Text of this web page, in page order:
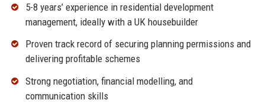
5-8 years’ experience in residential development
management, ideally with a UK housebuilder
Proven track record of securing planning permissions and
delivering profitable schemes
Strong negotiation, financial modelling, and
communication skills